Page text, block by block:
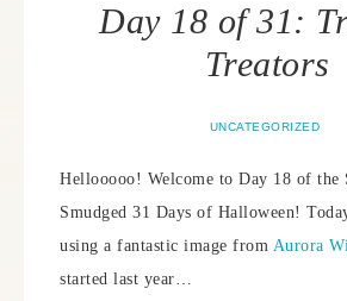
Day 18 of 31:
Treators
UNCATEGORIZED
Hellooooo! Welcome to Day 18 of the
Smudged 31 Days of Halloween!
using a fantastic image from Aurora
started last year…